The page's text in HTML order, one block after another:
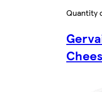
Quantity